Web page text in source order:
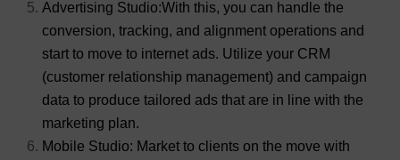
Advertising Studio:With this, you can handle the
conversion, tracking, and alignment operations and
start to move to internet ads. Utilize your CRM
(customer relationship management) and campaign
data to produce tailored ads that are in line with the
marketing plan.
Mobile Studio: Market to clients on the move with